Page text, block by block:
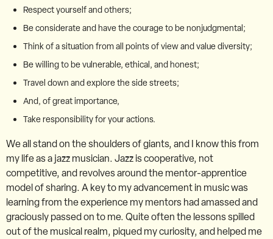
Respect yourself and others;
Be considerate and have the courage to be nonjudgmental;
Think of a situation from all points of view and value diversity;
Be willing to be vulnerable, ethical, and honest;
Travel down and explore the side streets;
And, of great importance,
Take responsibility for your actions.
We all stand on the shoulders of giants, and I know this from
my life as a jazz musician. Jazz is cooperative, not
competitive, and revolves around the mentor-apprentice
model of sharing. A key to my advancement in music was
learning from the experience my mentors had amassed and
graciously passed on to me. Quite often the lessons spilled
out of the musical realm, piqued my curiosity, and helped me